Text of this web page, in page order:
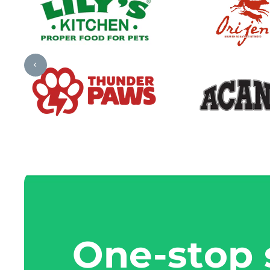
One-stop